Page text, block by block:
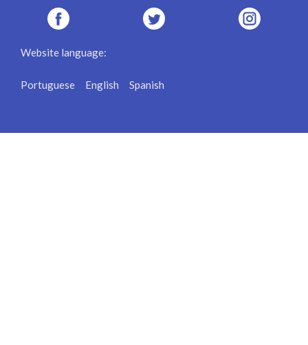
Website language:
Portuguese English Spanish